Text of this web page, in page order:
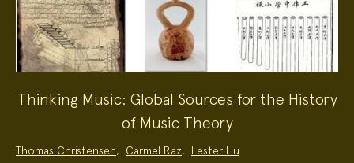
Thinking Music: Global Sources for the History
of Music Theory
Project
Team:
Thomas Christensen, Carmel Raz, Lester Hu